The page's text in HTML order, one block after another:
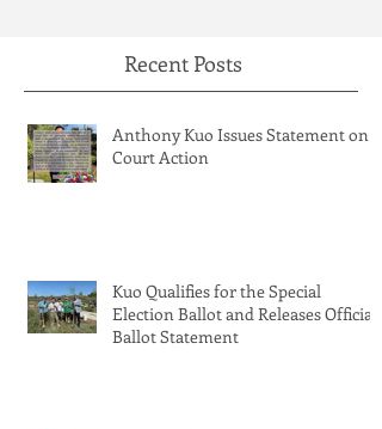
Recent Posts
Anthony Kuo Issues Statement on
Court Action
Kuo Qualifies for the Special
Election Ballot and Releases Official
Ballot Statement